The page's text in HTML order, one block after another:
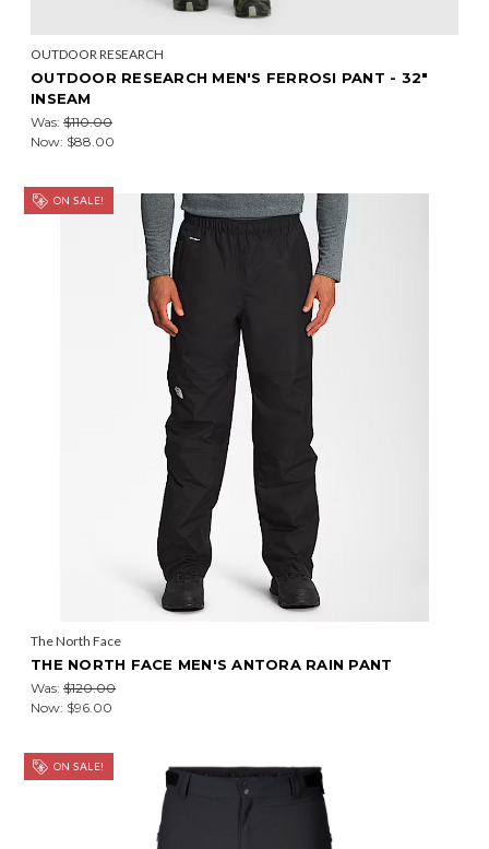
OUTDOOR RESEARCH
OUTDOOR RESEARCH MEN'S FERROSI PANT - 32"
INSEAM
Was: $110.00
Now: $88.00
ON SALE!
The North Face
THE NORTH FACE MEN'S ANTORA RAIN PANT
Was: $120.00
Now: $96.00
ON SALE!